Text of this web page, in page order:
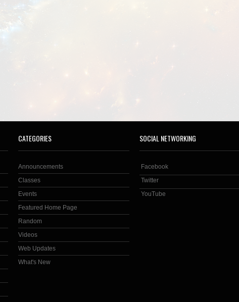
CATEGORIES
Announcements
Classes
Events
Featured Home Page
Random
Videos
Web Updates
What's New
SOCIAL NETWORKING
Facebook
Twitter
YouTube